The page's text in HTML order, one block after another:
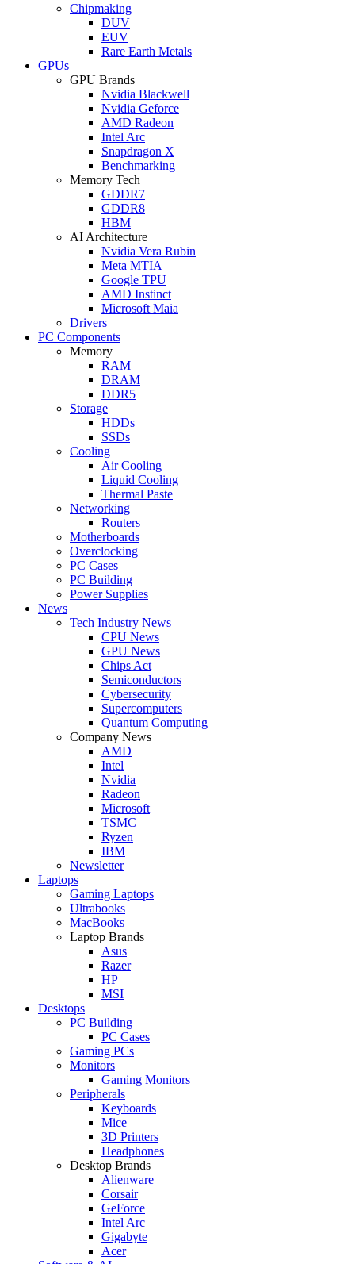
Chipmaking
DUV
EUV
Rare Earth Metals
GPUs
GPU Brands
Nvidia Blackwell
Nvidia Geforce
AMD Radeon
Intel Arc
Snapdragon X
Benchmarking
Memory Tech
GDDR7
GDDR8
HBM
AI Architecture
Nvidia Vera Rubin
Meta MTIA
Google TPU
AMD Instinct
Microsoft Maia
Drivers
PC Components
Memory
RAM
DRAM
DDR5
Storage
HDDs
SSDs
Cooling
Air Cooling
Liquid Cooling
Thermal Paste
Networking
Routers
Motherboards
Overclocking
PC Cases
PC Building
Power Supplies
News
Tech Industry News
CPU News
GPU News
Chips Act
Semiconductors
Cybersecurity
Supercomputers
Quantum Computing
Company News
AMD
Intel
Nvidia
Radeon
Microsoft
TSMC
Ryzen
IBM
Newsletter
Laptops
Gaming Laptops
Ultrabooks
MacBooks
Laptop Brands
Asus
Razer
HP
MSI
Desktops
PC Building
PC Cases
Gaming PCs
Monitors
Gaming Monitors
Peripherals
Keyboards
Mice
3D Printers
Headphones
Desktop Brands
Alienware
Corsair
GeForce
Intel Arc
Gigabyte
Acer